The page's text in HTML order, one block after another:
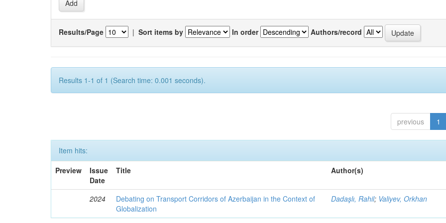
Results/Page | Sort items by In order Authors/record
Results 1-1 of 1 (Search time: 0.001 seconds).
previous 1
Item hits:
Preview
Issue
Date
Title Author(s)
2024
Debating on Transport Corridors of Azerbaijan in the Context of
Globalization
Dadaşlı, Rahil; Valiyev, Orkhan